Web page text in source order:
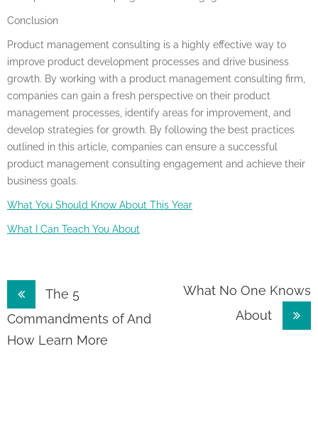
Conclusion
Product management consulting is a highly effective way to
improve product development processes and drive business
growth. By working with a product management consulting firm,
companies can gain a fresh perspective on their product
management processes, identify areas for improvement, and
develop strategies for growth. By following the best practices
outlined in this article, companies can ensure a successful
product management consulting engagement and achieve their
business goals.
What You Should Know About This Year
What I Can Teach You About
Post
navigation
The 5
Commandments of And
How Learn More
What No One Knows
About